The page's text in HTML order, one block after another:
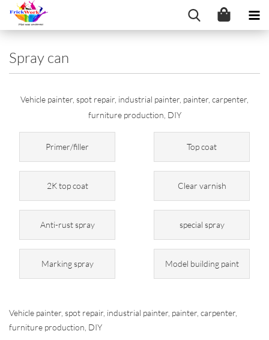
Spray can
Vehicle painter, spot repair, industrial painter, painter, carpenter,
furniture production, DIY
Primer/filler Top coat
2K top coat Clear varnish
Anti-rust spray special spray
Marking spray Model building paint
Vehicle painter, spot repair, industrial painter, painter, carpenter,
furniture production, DIY